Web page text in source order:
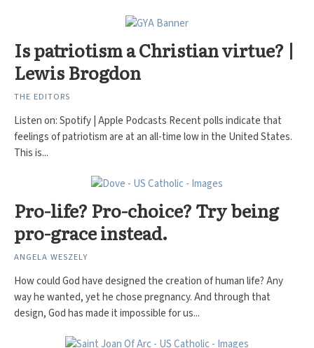
Is patriotism a Christian virtue? |
Lewis Brogdon
THE EDITORS
Listen on: Spotify | Apple Podcasts Recent polls indicate that
feelings of patriotism are at an all-time low in the United States.
This is...
Pro-life? Pro-choice? Try being
pro-grace instead.
ANGELA WESZELY
How could God have designed the creation of human life? Any
way he wanted, yet he chose pregnancy. And through that
design, God has made it impossible for us...